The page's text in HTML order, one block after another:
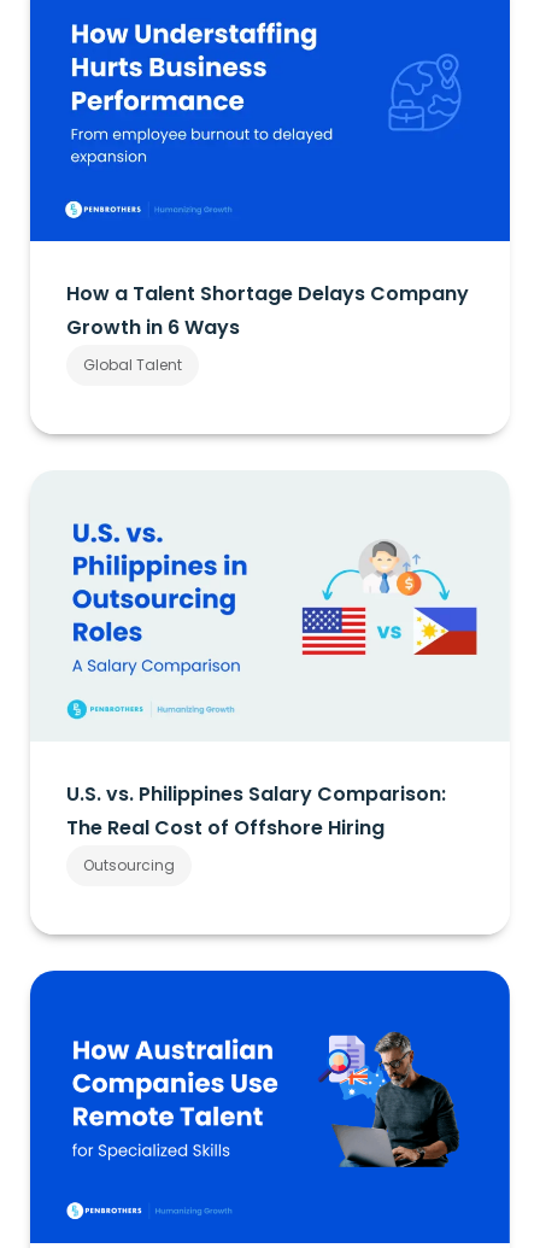
How a Talent Shortage Delays Company
Growth in 6 Ways
Global Talent
U.S. vs. Philippines Salary Comparison:
The Real Cost of Offshore Hiring
Outsourcing